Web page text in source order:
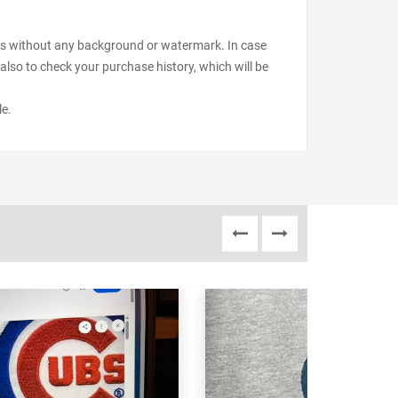
without any background or watermark. In case
to check your purchase history, which will be